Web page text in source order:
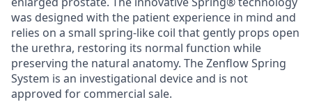
was designed with the patient experience in mind and
relies on a small spring-like coil that gently props open
the urethra, restoring its normal function while
preserving the natural anatomy. The Zenflow Spring
System is an investigational device and is not
approved for commercial sale.